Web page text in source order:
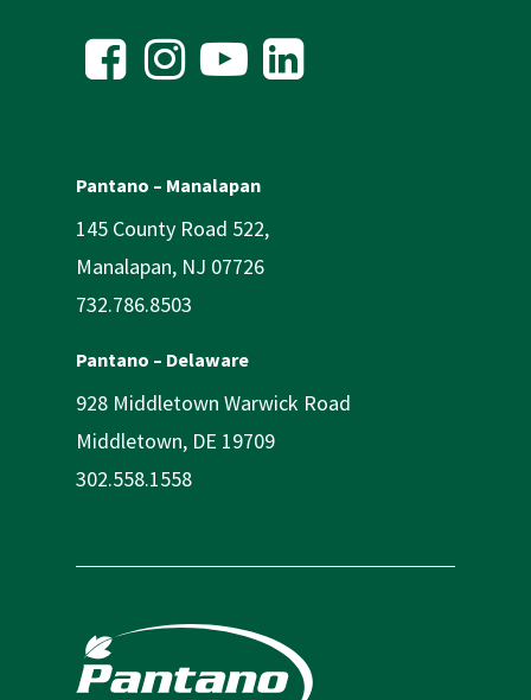
Pantano – Manalapan
145 County Road 522,
Manalapan, NJ 07726
732.786.8503
Pantano – Delaware
928 Middletown Warwick Road
Middletown, DE 19709
302.558.1558